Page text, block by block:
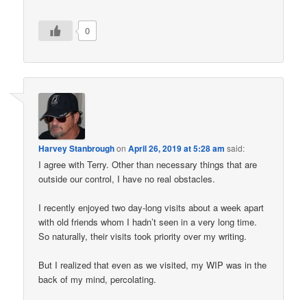
0
Harvey StanbroughonApril 26, 2019 at 5:28 am said:
I agree with Terry. Other than necessary things that are
outside our control, I have no real obstacles.
I recently enjoyed two day-long visits about a week apart
with old friends whom I hadn’t seen in a very long time.
So naturally, their visits took priority over my writing.
But I realized that even as we visited, my WIP was in the
back of my mind, percolating.